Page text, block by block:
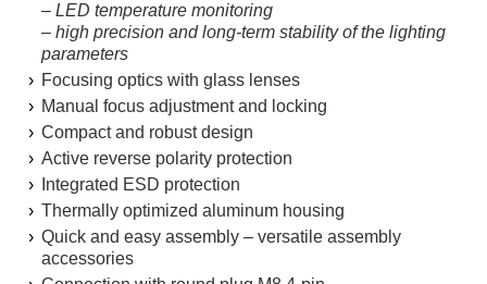
– LED temperature monitoring
– high precision and long-term stability of the lighting
parameters
Focusing optics with glass lenses
Manual focus adjustment and locking
Compact and robust design
Active reverse polarity protection
Integrated ESD protection
Thermally optimized aluminum housing
Quick and easy assembly – versatile assembly
accessories